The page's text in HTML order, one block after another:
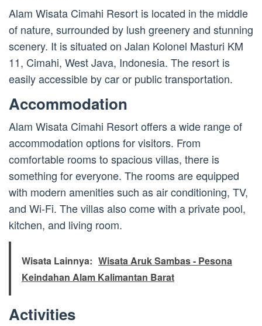
Alam Wisata Cimahi Resort is located in the middle
of nature, surrounded by lush greenery and stunning
scenery. It is situated on Jalan Kolonel Masturi KM
11, Cimahi, West Java, Indonesia. The resort is
easily accessible by car or public transportation.
Accommodation
Alam Wisata Cimahi Resort offers a wide range of
accommodation options for visitors. From
comfortable rooms to spacious villas, there is
something for everyone. The rooms are equipped
with modern amenities such as air conditioning, TV,
and Wi-Fi. The villas also come with a private pool,
kitchen, and living room.
Wisata Lainnya: Wisata Aruk Sambas - Pesona
Keindahan Alam Kalimantan Barat
Activities